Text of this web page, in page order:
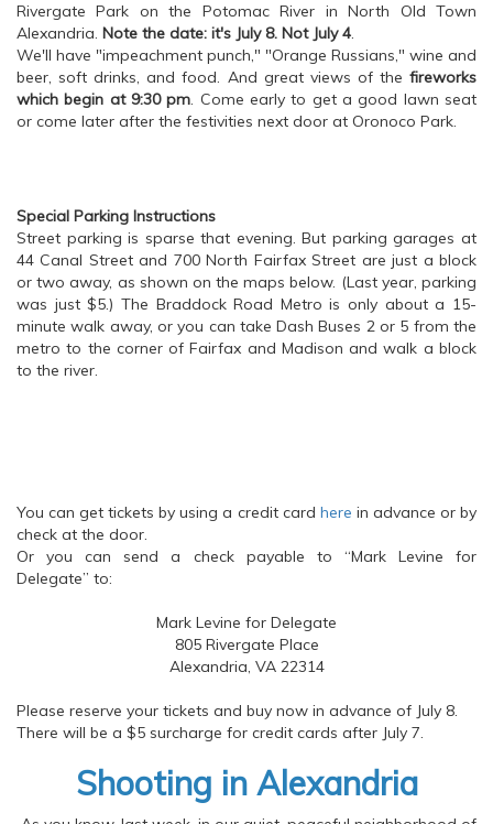
Rivergate Park on the Potomac River in North Old Town
Alexandria. Note the date: it's July 8. Not July 4.
We'll have "impeachment punch," "Orange Russians," wine and
beer, soft drinks, and food. And great views of the fireworks
which begin at 9:30 pm. Come early to get a good lawn seat
or come later after the festivities next door at Oronoco Park.
Special Parking Instructions
Street parking is sparse that evening. But parking garages at
44 Canal Street and 700 North Fairfax Street are just a block
or two away, as shown on the maps below. (Last year, parking
was just $5.) The Braddock Road Metro is only about a 15-
minute walk away, or you can take Dash Buses 2 or 5 from the
metro to the corner of Fairfax and Madison and walk a block
to the river.
You can get tickets by using a credit card here in advance or by
check at the door.
Or you can send a check payable to “Mark Levine for
Delegate” to:
Mark Levine for Delegate
805 Rivergate Place
Alexandria, VA 22314
Please reserve your tickets and buy now in advance of July 8.
There will be a $5 surcharge for credit cards after July 7.
Shooting in Alexandria